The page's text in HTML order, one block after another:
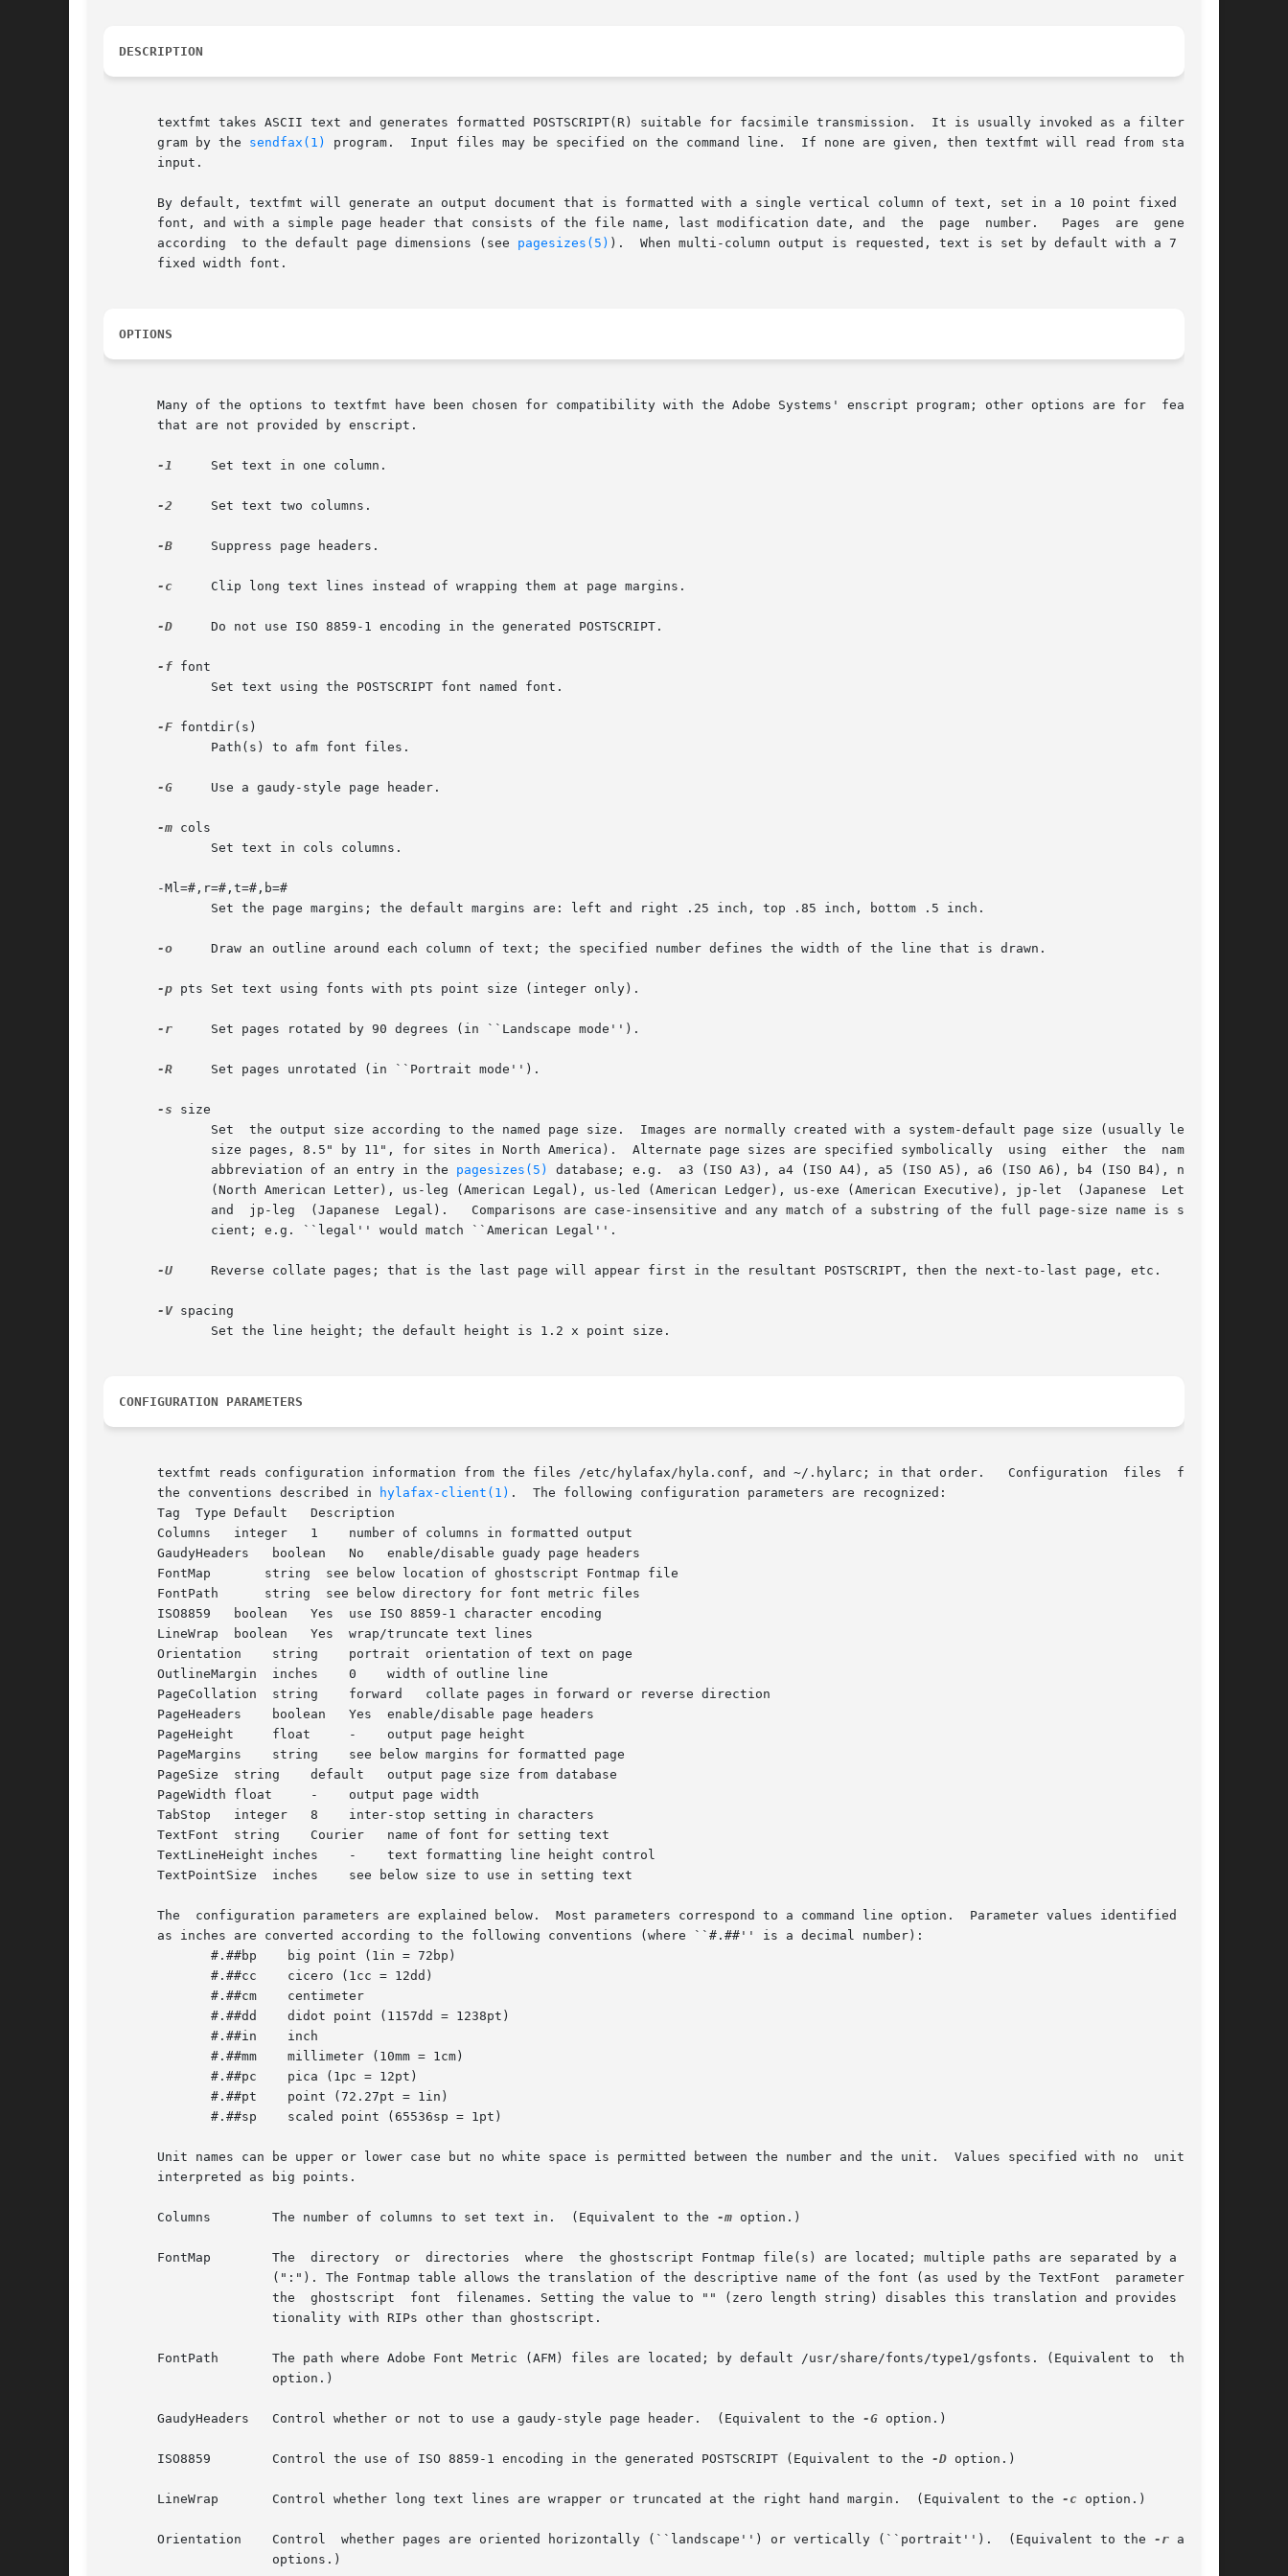
DESCRIPTION
       textfmt takes ASCII text and generates formatted POSTSCRIPT(R) suitable for facsimile transmission.  It is usually invoked as a filter pro-
       gram by the
sendfax(1)
program.	Input files may be specified on the command line.  If none are given, then textfmt will read from standard
       input.
       By default, textfmt will generate an output document that is formatted with a single vertical column of text, set in a 10 point fixed width
       font, and with a simple page header that consists of the file name, last modification date, and	the  page  number.   Pages  are  generated
       according  to the default page dimensions (see
pagesizes(5) ).  When multi-column output is requested, text is set by default with a 7 point
       fixed width font.
OPTIONS
       Many of the options to textfmt have been chosen for compatibility with the Adobe Systems' enscript program; other options are for  features
       that are not provided by enscript.
-1
     Set text in one column.
-2
     Set text two columns.
-B
     Suppress page headers.
-c
     Clip long text lines instead of wrapping them at page margins.
-D
     Do not use ISO 8859-1 encoding in the generated POSTSCRIPT.
-f font
-F fontdir(s)
-G
     Use a gaudy-style page header.
-m cols
       -Ml=#,r=#,t=#,b=#
-o
     Draw an outline around each column of text; the specified number defines the width of the line that is drawn.
-p pts Set text using fonts with pts point size (integer only).
-r
     Set pages rotated by 90 degrees (in ``Landscape mode'').
-R
     Set pages unrotated (in ``Portrait mode'').
-s size
	      abbreviation of an entry in the
pagesizes(5)
database; e.g.  a3 (ISO A3), a4 (ISO A4), a5 (ISO A5), a6 (ISO A6), b4 (ISO B4), na-let
-U
     Reverse collate pages; that is the last page will appear first in the resultant POSTSCRIPT, then the next-to-last page, etc.
-V spacing
CONFIGURATION PARAMETERS
       textfmt reads configuration information from the files /etc/hylafax/hyla.conf, and ~/.hylarc; in that order.   Configuration  files  follow
       the conventions described in
hylafax-client(1) .	The following configuration parameters are recognized:
       Tag  Type Default   Description
       Columns	 integer   1	number of columns in formatted output
       GaudyHeaders   boolean	No   enable/disable guady page headers
       FontMap	     string  see below location of ghostscript Fontmap file
       FontPath      string  see below directory for font metric files
       ISO8859	 boolean   Yes	use ISO 8859-1 character encoding
       LineWrap  boolean   Yes	wrap/truncate text lines
       Orientation    string	portrait  orientation of text on page
       OutlineMargin  inches	0    width of outline line
       PageCollation  string	forward   collate pages in forward or reverse direction
       PageHeaders    boolean	Yes  enable/disable page headers
       PageHeight     float	-    output page height
       PageMargins    string	see below margins for formatted page
       PageSize  string    default   output page size from database
       PageWidth float	   -	output page width
       TabStop	 integer   8	inter-stop setting in characters
       TextFont  string    Courier   name of font for setting text
       TextLineHeight inches	-    text formatting line height control
       TextPointSize  inches	see below size to use in setting text
       The  configuration parameters are explained below.  Most parameters correspond to a command line option.  Parameter values identified above
       as inches are converted according to the following conventions (where ``#.##'' is a decimal number):
       Unit names can be upper or lower case but no white space is permitted between the number and the unit.  Values specified with no  unit  are
       interpreted as big points.
       Columns	      The number of columns to set text in.  (Equivalent to the
-m option.)
       FontMap	      The  directory  or  directories  where  the ghostscript Fontmap file(s) are located; multiple paths are separated by a colon
       GaudyHeaders   Control whether or not to use a gaudy-style page header.	(Equivalent to the
-G option.)
       ISO8859	      Control the use of ISO 8859-1 encoding in the generated POSTSCRIPT (Equivalent to the
-D option.)
       LineWrap       Control whether long text lines are wrapper or truncated at the right hand margin.  (Equivalent to the
-c option.)
       Orientation    Control  whether pages are oriented horizontally (``landscape'') or vertically (``portrait'').  (Equivalent to the
-r and